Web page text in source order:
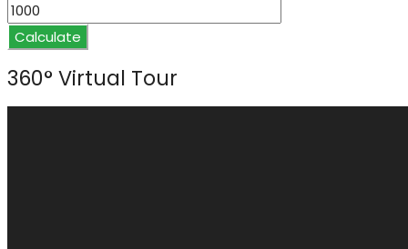
Calculate
360° Virtual Tour